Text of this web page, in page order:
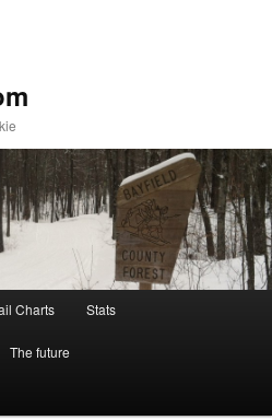
Charts Stats
The future